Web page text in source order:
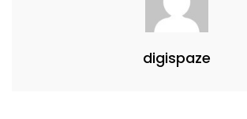
Online
Realm
digispaze